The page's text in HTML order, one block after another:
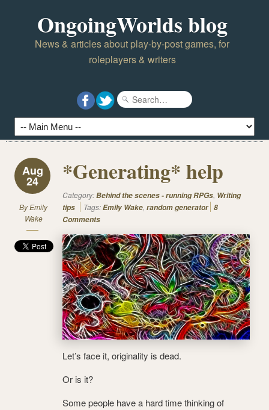
OngoingWorlds blog
News & articles about play-by-post games, for
roleplayers & writers
Aug
24
ByEmily
Wake
*Generating* help
Category:Behind the scenes - running RPGs, Writing
tips
Tags:Emily Wake, random generator 8
Comments
Let’s face it, originality is dead.
Or is it?
Some people have a hard time thinking of